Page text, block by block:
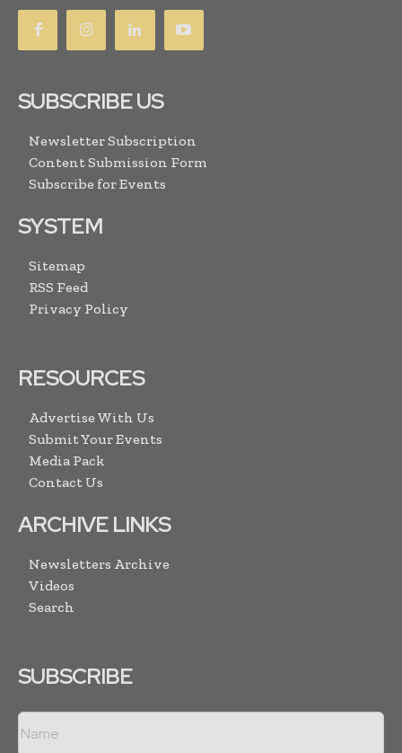
SUBSCRIBE US
Newsletter Subscription
Content Submission Form
Subscribe for Events
SYSTEM
Sitemap
RSS Feed
Privacy Policy
RESOURCES
Advertise With Us
Submit Your Events
Media Pack
Contact Us
ARCHIVE LINKS
Newsletters Archive
Videos
Search
SUBSCRIBE